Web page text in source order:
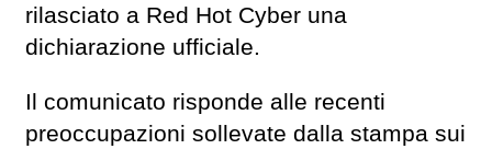
rilasciato a Red Hot Cyber una
dichiarazione ufficiale.
Il comunicato risponde alle recenti
preoccupazioni sollevate dalla stampa sui